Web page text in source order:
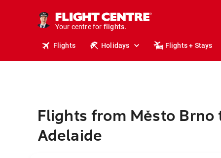
Your centre for
stays.
holidays.
travel.
Flights Holidays Flights + Stays
Flights from Město Brno
Adelaide